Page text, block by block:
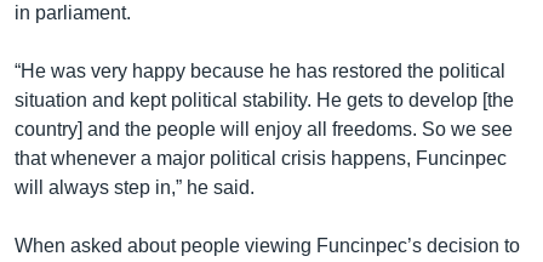
in parliament.
“He was very happy because he has restored the political
situation and kept political stability. He gets to develop [the
country] and the people will enjoy all freedoms. So we see
that whenever a major political crisis happens, Funcinpec
will always step in,” he said.
When asked about people viewing Funcinpec’s decision to